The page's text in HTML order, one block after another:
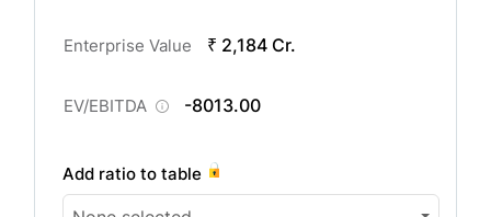
Enterprise Value ₹ 2,184 Cr.
EV/EBITDA -8013.00
Add ratio to table